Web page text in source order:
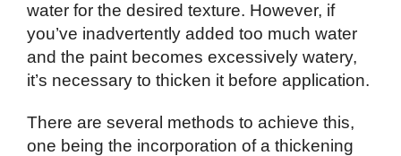
water for the desired texture. However, if
you’ve inadvertently added too much water
and the paint becomes excessively watery,
it’s necessary to thicken it before application.
There are several methods to achieve this,
one being the incorporation of a thickening